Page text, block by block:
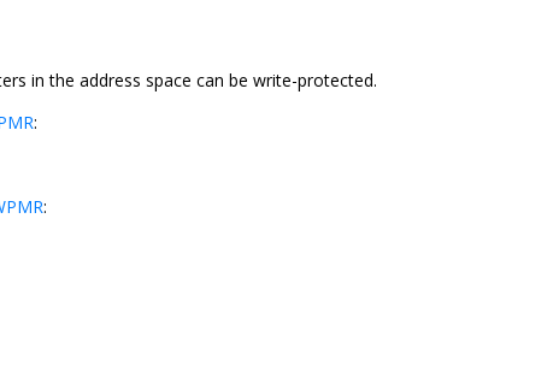
in the address space can be write-protected.
:
: